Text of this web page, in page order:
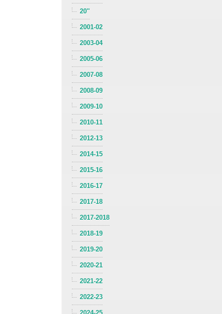
20''
2001-02
2003-04
2005-06
2007-08
2008-09
2009-10
2010-11
2012-13
2014-15
2015-16
2016-17
2017-18
2017-2018
2018-19
2019-20
2020-21
2021-22
2022-23